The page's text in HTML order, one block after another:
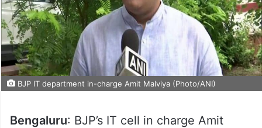
BJP IT department in-charge Amit Malviya (Photo/ANI)
Bengaluru: BJP’s IT cell in charge Amit